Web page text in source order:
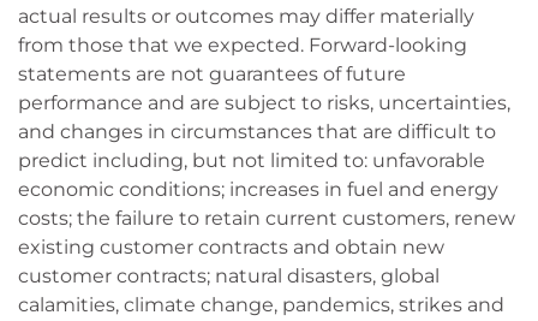
actual results or outcomes may differ materially
from those that we expected. Forward-looking
statements are not guarantees of future
performance and are subject to risks, uncertainties,
and changes in circumstances that are difficult to
predict including, but not limited to: unfavorable
economic conditions; increases in fuel and energy
costs; the failure to retain current customers, renew
existing customer contracts and obtain new
customer contracts; natural disasters, global
calamities, climate change, pandemics, strikes and